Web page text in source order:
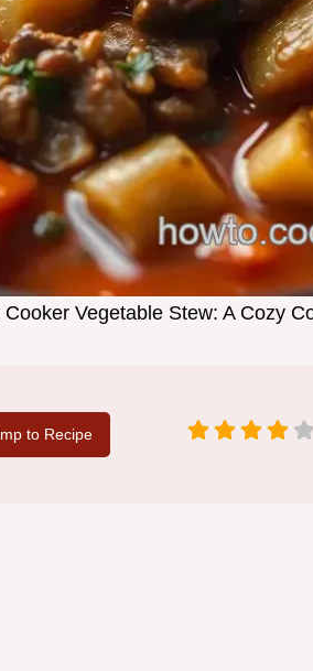
Vegetable Stew: A Cozy
to Recipe